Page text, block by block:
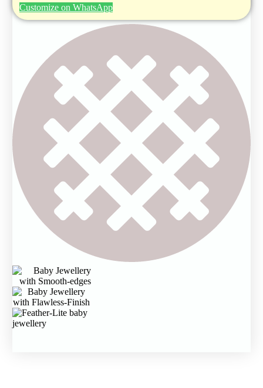
Customize on WhatsApp